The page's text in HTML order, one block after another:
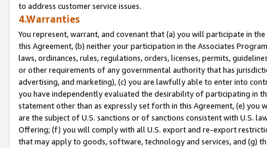
to address customer service issues.
4.Warranties
You represent, warrant, and covenant that (a) you will participate in
this Agreement, (b) neither your participation in the Associates
laws, ordinances, rules, regulations, orders, licenses, permits,
or other requirements of any governmental authority that has
advertising, and marketing), (c) you are lawfully able to enter into
you have independently evaluated the desirability of participating in
statement other than as expressly set forth in this Agreement, (e)
are the subject of U.S. sanctions or of sanctions consistent with U.S.
Offering; (f) you will comply with all U.S. export and re-export
that may apply to goods, software, technology and services, and (g)